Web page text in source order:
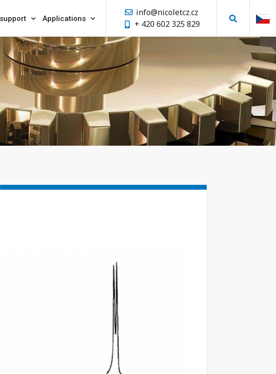
Applications
info@nicoletcz.cz
+ 420 602 325 829